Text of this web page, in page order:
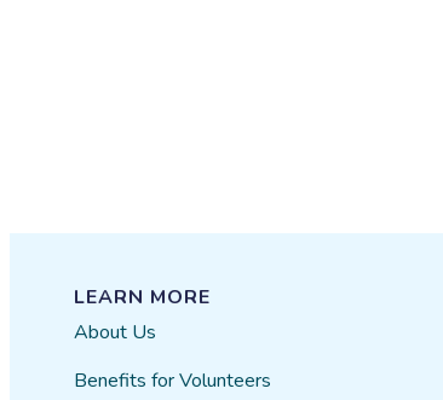
LEARN MORE
About Us
Benefits for Volunteers